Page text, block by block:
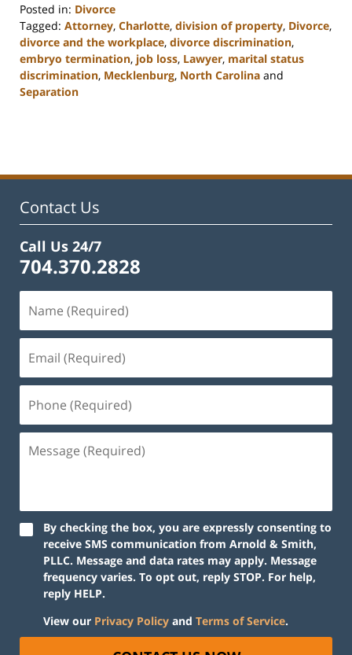
Posted in: Divorce
Tagged: Attorney, Charlotte, division of property, Divorce,
divorce and the workplace, divorce discrimination,
embryo termination, job loss, Lawyer, marital status
discrimination, Mecklenburg, North Carolina and
Separation
12:58
Contact Us
Call Us 24/7
704.370.2828
By checking the box, you are expressly consenting to
receive SMS communication from Arnold & Smith,
PLLC. Message and data rates may apply. Message
frequency varies. To opt out, reply STOP. For help,
reply HELP.
View our Privacy Policy and Terms of Service.